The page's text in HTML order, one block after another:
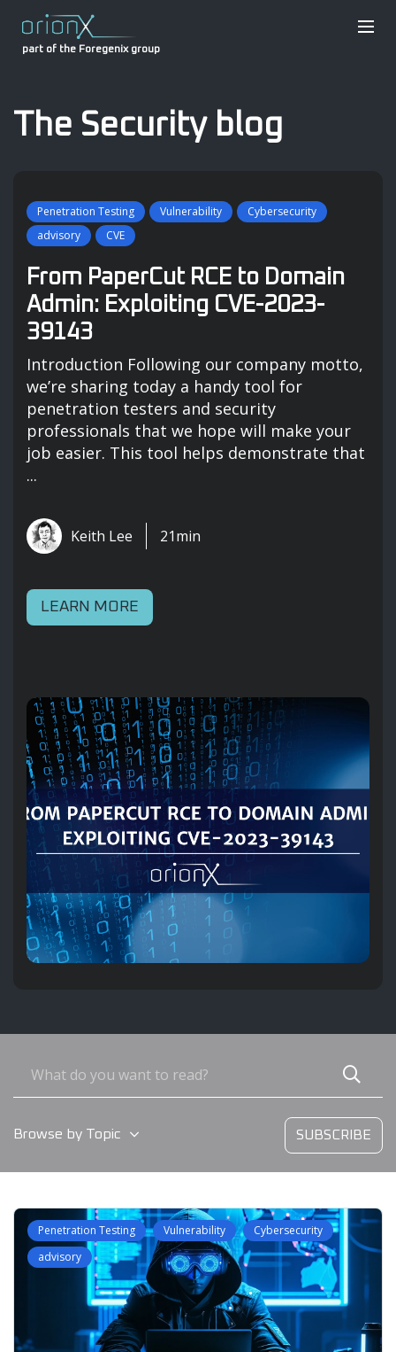
part of the Foregenix group
The Security blog
Penetration Testing Vulnerability
Cybersecurity
advisory
CVE
From PaperCut RCE to Domain
Admin: Exploiting CVE-2023-
39143
Introduction Following our company motto,
we’re sharing today a handy tool for
penetration testers and security
professionals that we hope will make your
job easier. This tool helps demonstrate that
...
Keith Lee 21min
LEARN MORE
Browse by Topic SUBSCRIBE
Penetration Testing Vulnerability
Cybersecurity
advisory